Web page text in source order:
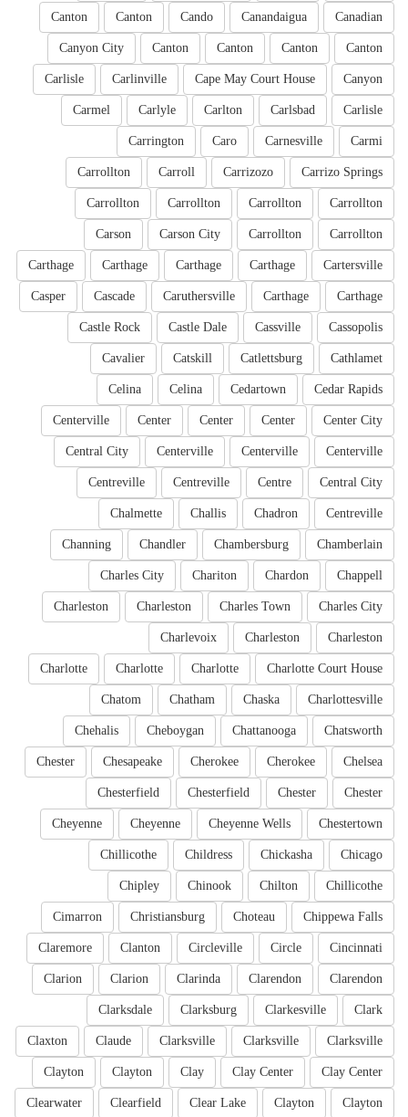
Canadian
Canandaigua
Cando
Canton
Canton
Canton
Canton
Canton
Canton
Canyon City
Canyon
Cape May Court House
Carlinville
Carlisle
Carlisle
Carlsbad
Carlton
Carlyle
Carmel
Carmi
Carnesville
Caro
Carrington
Carrizo Springs
Carrizozo
Carroll
Carrollton
Carrollton
Carrollton
Carrollton
Carrollton
Carrollton
Carrollton
Carson City
Carson
Cartersville
Carthage
Carthage
Carthage
Carthage
Carthage
Carthage
Caruthersville
Cascade
Casper
Cassopolis
Cassville
Castle Dale
Castle Rock
Cathlamet
Catlettsburg
Catskill
Cavalier
Cedar Rapids
Cedartown
Celina
Celina
Center City
Center
Center
Center
Centerville
Centerville
Centerville
Centerville
Central City
Central City
Centre
Centreville
Centreville
Centreville
Chadron
Challis
Chalmette
Chamberlain
Chambersburg
Chandler
Channing
Chappell
Chardon
Chariton
Charles City
Charles City
Charles Town
Charleston
Charleston
Charleston
Charleston
Charlevoix
Charlotte Court House
Charlotte
Charlotte
Charlotte
Charlottesville
Chaska
Chatham
Chatom
Chatsworth
Chattanooga
Cheboygan
Chehalis
Chelsea
Cherokee
Cherokee
Chesapeake
Chester
Chester
Chester
Chesterfield
Chesterfield
Chestertown
Cheyenne Wells
Cheyenne
Cheyenne
Chicago
Chickasha
Childress
Chillicothe
Chillicothe
Chilton
Chinook
Chipley
Chippewa Falls
Choteau
Christiansburg
Cimarron
Cincinnati
Circle
Circleville
Clanton
Claremore
Clarendon
Clarendon
Clarinda
Clarion
Clarion
Clark
Clarkesville
Clarksburg
Clarksdale
Clarksville
Clarksville
Clarksville
Claude
Claxton
Clay Center
Clay Center
Clay
Clayton
Clayton
Clayton
Clayton
Clear Lake
Clearfield
Clearwater